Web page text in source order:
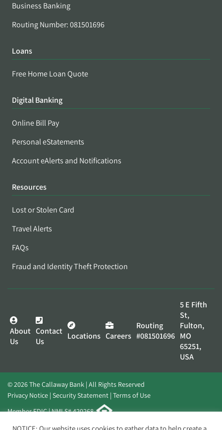
Business Banking
Routing Number: 081501696
Loans
Free Home Loan Quote
Digital Banking
Online Bill Pay
Personal eStatements
Account eAlerts and Notifications
Resources
Lost or Stolen Card
Travel Alerts
FAQs
Fraud and Identity Theft Protection
About
Us
Contact
Us
Locations Careers
Routing
#081501696
5 E Fifth
St,
Fulton,
MO
65251,
USA
© 2026 The Callaway Bank | All Rights Reserved
Privacy Notice Security Statement Terms of Use
Member FDIC | NMLS# 420268
Website byElevato